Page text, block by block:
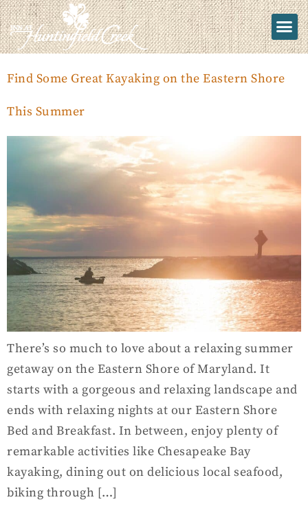
Find Some Great Kayaking on the Eastern Shore
This Summer
There’s so much to love about a relaxing summer
getaway on the Eastern Shore of Maryland. It
starts with a gorgeous and relaxing landscape and
ends with relaxing nights at our Eastern Shore
Bed and Breakfast. In between, enjoy plenty of
remarkable activities like Chesapeake Bay
kayaking, dining out on delicious local seafood,
biking through […]